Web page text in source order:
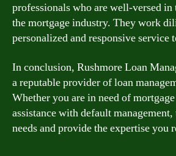
professionals who are well-versed
the mortgage industry. They work
personalized and responsive service
In conclusion, Rushmore Loan
a reputable provider of loan
Whether you are in need of
assistance with default
needs and provide the expertise you